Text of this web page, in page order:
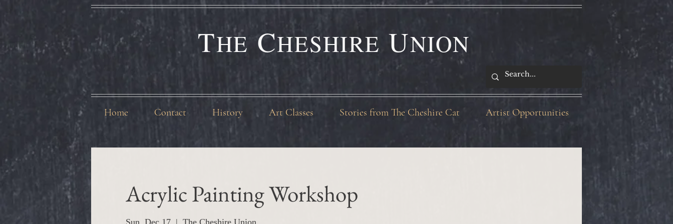
THE CHESHIRE UNION
Home Contact History Art Classes Stories from The Cheshire Cat Artist Opportunities
Acrylic Painting Workshop
Sun, Dec 17
  |
The Cheshire Union